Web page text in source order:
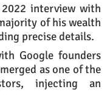
2022 interview with
of his wealth
precise details.
Google founders
as one of the
injecting an